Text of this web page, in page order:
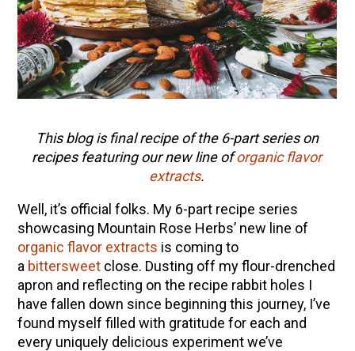
This blog is final recipe of the 6-part series on
recipes featuring our new line oforganic flavor
extracts.
Well, it’s official folks. My 6-part recipe series
showcasing Mountain Rose Herbs’ new line of
organic flavor extracts is coming to
a bittersweet close. Dusting off my flour-drenched
apron and reflecting on the recipe rabbit holes I
have fallen down since beginning this journey, I’ve
found myself filled with gratitude for each and
every uniquely delicious experiment we’ve